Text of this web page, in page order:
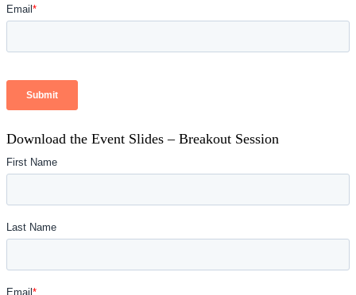
Download the Event Slides – Breakout Session